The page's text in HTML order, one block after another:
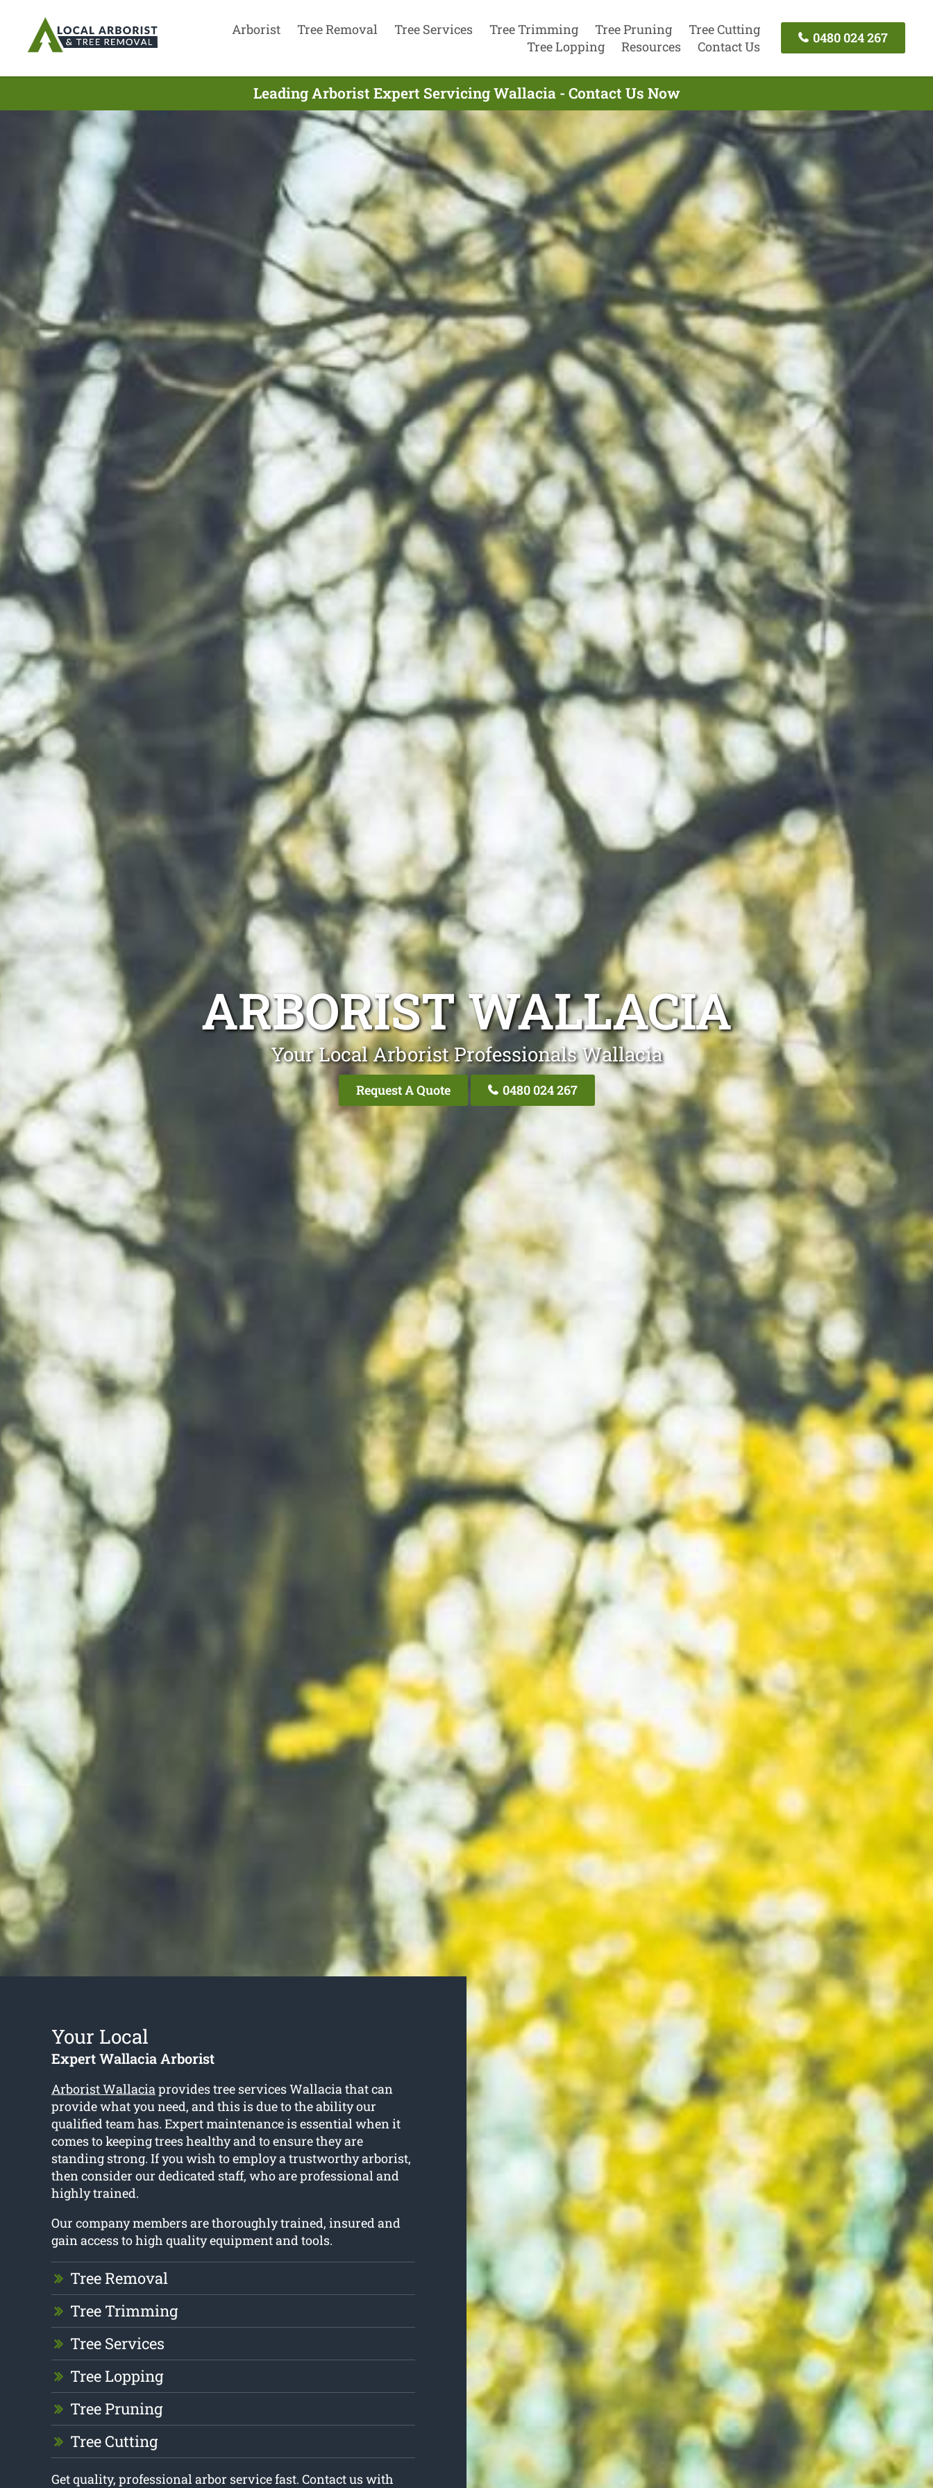
Arborist Tree Removal Tree Services Tree Trimming Tree Pruning
Tree Cutting
Tree Lopping
Resources Contact Us
0480 024 267
Leading Arborist Expert Servicing Wallacia - Contact Us Now
ARBORIST WALLACIA
Your Local Arborist Professionals Wallacia
Request A Quote 0480 024 267
Your Local
Expert Wallacia Arborist
Arborist Wallaciaprovides tree services Wallacia that can
provide what you need, and this is due to the ability our
qualified team has. Expert maintenance is essential when it
comes to keeping trees healthy and to ensure they are
standing strong. If you wish to employ a trustworthy arborist,
then consider our dedicated staff, who are professional and
highly trained.
Our company members are thoroughly trained, insured and
gain access to high quality equipment and tools.
Tree Removal
Tree Trimming
Tree Services
Tree Lopping
Tree Pruning
Tree Cutting
Get quality, professional arbor service fast. Contact us with